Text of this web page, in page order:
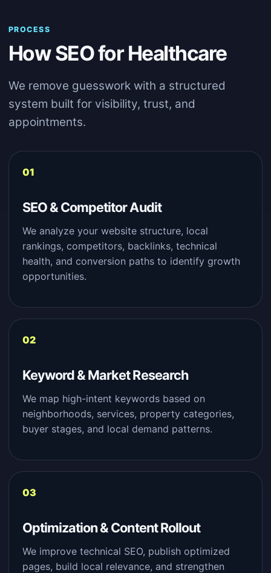
PROCESS
How SEO for Healthcare
We remove guesswork with a structured
system built for visibility, trust, and
appointments.
SEO & Competitor Audit
We analyze your website structure, local
rankings, competitors, backlinks, technical
health, and conversion paths to identify growth
opportunities.
Keyword & Market Research
We map high-intent keywords based on
neighborhoods, services, property categories,
buyer stages, and local demand patterns.
Optimization & Content Rollout
We improve technical SEO, publish optimized
pages, build local relevance, and strengthen